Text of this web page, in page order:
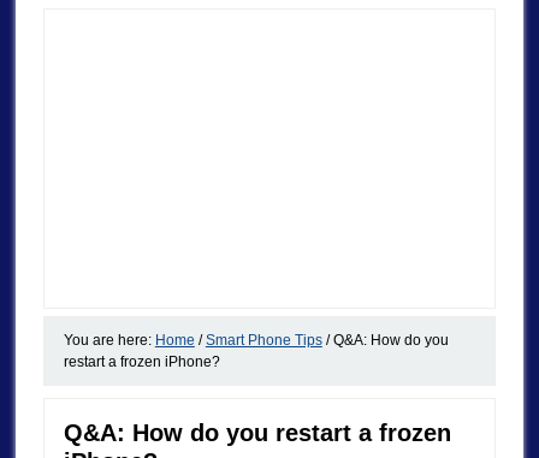
You are here: Home / Smart Phone Tips /Q&A: How do you
restart a frozen iPhone?
Q&A: How do you restart a frozen